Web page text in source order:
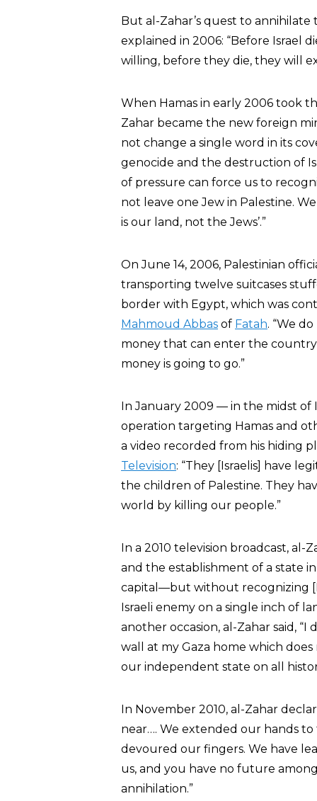
But al-Zahar’s quest to annihilate
explained in 2006: “Before Israel
willing, before they die, they will
When Hamas in early 2006 took
Zahar became the new foreign
not change a single word in its
genocide and the destruction of
of pressure can force us to
not leave one Jew in Palestine.
is our land, not the Jews’.”
On June 14, 2006, Palestinian
transporting twelve suitcases
border with Egypt, which was
Mahmoud Abbas of Fatah. “We
money that can enter the
money is going to go.”
In January 2009 — in the midst of
operation targeting Hamas and
a video recorded from his hiding
Television: “They [Israelis] have
the children of Palestine. They
world by killing our people.”
In a 2010 television broadcast, al-
and the establishment of a state
capital—but without recognizing
Israeli enemy on a single inch of
another occasion, al-Zahar said,
wall at my Gaza home which
our independent state on all
In November 2010, al-Zahar
near…. We extended our hands
devoured our fingers. We have
us, and you have no future
annihilation.”